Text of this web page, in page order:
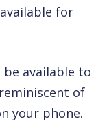
for
available to
of
your phone.